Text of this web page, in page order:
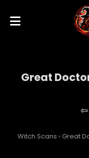
Great
Witch Scans › Great